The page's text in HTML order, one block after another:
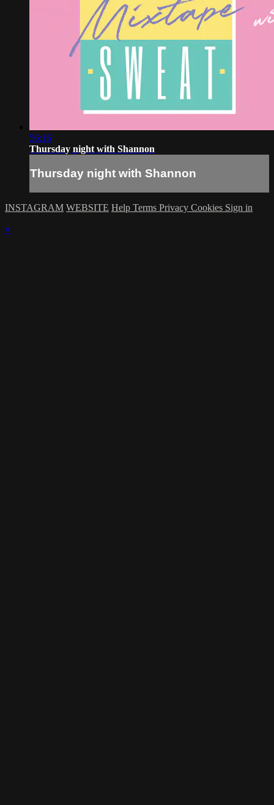
56:16
Thursday night with Shannon
Thursday night with Shannon
INSTAGRAM WEBSITE Help Terms Privacy Cookies Sign in
×